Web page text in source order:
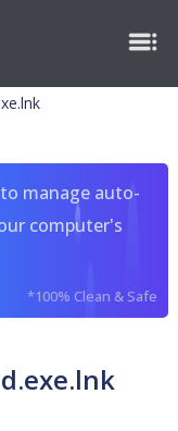
manage auto-
computer's
*100% Clean & Safe